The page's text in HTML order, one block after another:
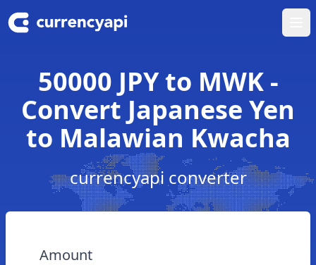
50000 JPY to MWK -
Convert Japanese Yen
to Malawian Kwacha
currencyapi converter
Amount